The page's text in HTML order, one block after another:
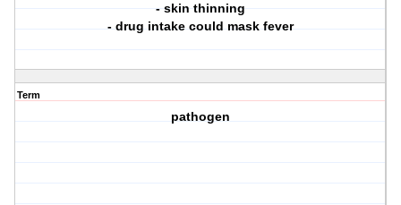
- skin thinning
- drug intake could mask fever
Term
pathogen